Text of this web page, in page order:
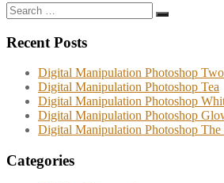
Search
for:
Search
Recent Posts
Digital Manipulation Photoshop
Digital Manipulation Photoshop Tea
Digital Manipulation Photoshop
Digital Manipulation Photoshop
Digital Manipulation Photoshop The
Categories